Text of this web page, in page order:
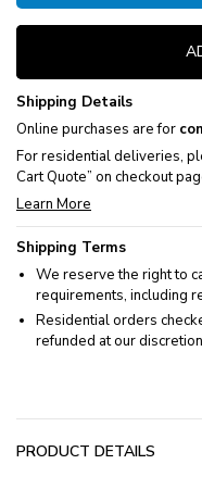
Shipping Details
Online purchases are for
For residential deliveries,
Cart Quote” on checkout
Learn More
Shipping Terms
We reserve the right to
requirements, including
Residential orders
refunded at our
PRODUCT DETAILS